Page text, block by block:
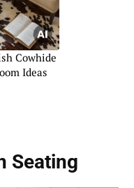
Cowhide
Ideas
Seating